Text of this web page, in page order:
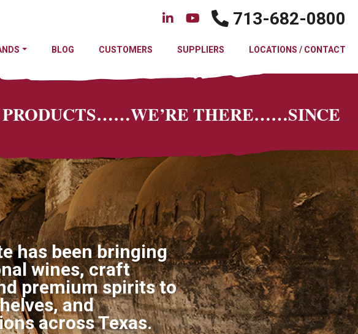
713-682-0800
BLOG CUSTOMERS SUPPLIERS LOCATIONS / CONTACT
PRODUCTS……WE’RE THERE……SINCE
has been bringing
wines, craft
premium spirits to
and
across Texas.